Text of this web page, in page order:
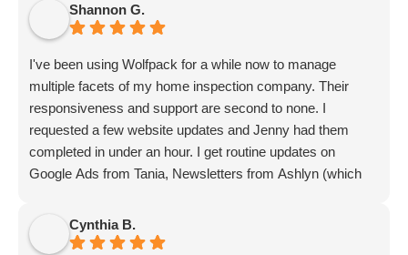
Shannon G.
I've been using Wolfpack for a while now to manage
multiple facets of my home inspection company. Their
responsiveness and support are second to none. I
requested a few website updates and Jenny had them
completed in under an hour. I get routine updates on
Google Ads from Tania, Newsletters from Ashlyn (which
Sammi and Olivia).
I get great SEO updates from Rhiannon and security
Cynthia B.